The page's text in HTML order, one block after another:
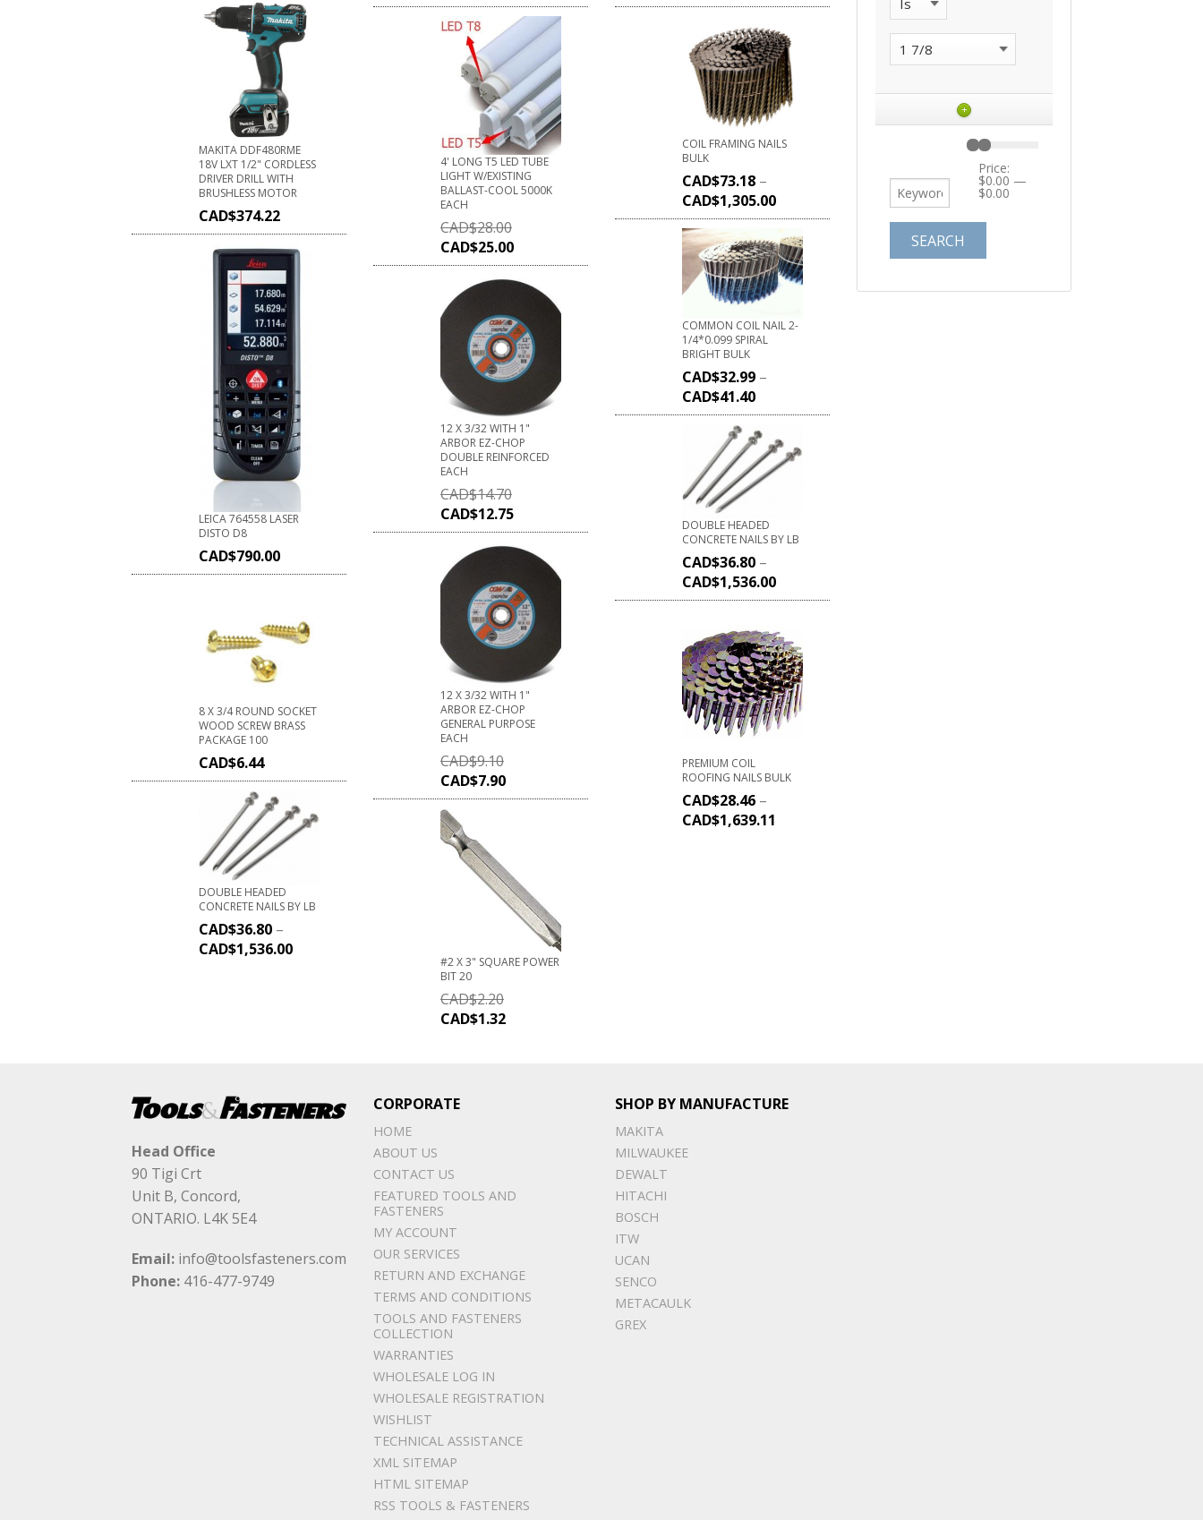
MAKITA DDF480RME
18V LXT 1/2" CORDLESS
DRIVER DRILL WITH
BRUSHLESS MOTOR
CAD$374.22
LEICA 764558 LASER
DISTO D8
CAD$790.00
8 X 3/4 ROUND SOCKET
WOOD SCREW BRASS
PACKAGE 100
CAD$6.44
DOUBLE HEADED
CONCRETE NAILS BY LB
CAD$36.80 –
CAD$1,536.00
4' LONG T5 LED TUBE
LIGHT W/EXISTING
BALLAST-COOL 5000K
EACH
CAD$28.00
CAD$25.00
12 X 3/32 WITH 1"
ARBOR EZ-CHOP
DOUBLE REINFORCED
EACH
CAD$14.70
CAD$12.75
12 X 3/32 WITH 1"
ARBOR EZ-CHOP
GENERAL PURPOSE
EACH
CAD$9.10
CAD$7.90
#2 X 3" SQUARE POWER
BIT 20
CAD$2.20
CAD$1.32
COIL FRAMING NAILS
BULK
CAD$73.18 –
CAD$1,305.00
COMMON COIL NAIL 2-
1/4*0.099 SPIRAL
BRIGHT BULK
CAD$32.99 –
CAD$41.40
DOUBLE HEADED
CONCRETE NAILS BY LB
CAD$36.80 –
CAD$1,536.00
PREMIUM COIL
ROOFING NAILS BULK
CAD$28.46 –
CAD$1,639.11
+
Price:
$0.00 —
$0.00
Head Office
90 Tigi Crt
Unit B, Concord,
ONTARIO. L4K 5E4
Email: info@toolsfasteners.com
Phone: 416-477-9749
CORPORATE
HOME
ABOUT US
CONTACT US
FEATURED TOOLS AND
FASTENERS
MY ACCOUNT
OUR SERVICES
RETURN AND EXCHANGE
TERMS AND CONDITIONS
TOOLS AND FASTENERS
COLLECTION
WARRANTIES
WHOLESALE LOG IN
WHOLESALE REGISTRATION
WISHLIST
TECHNICAL ASSISTANCE
XML SITEMAP
HTML SITEMAP
RSS TOOLS & FASTENERS
SHOP BY MANUFACTURE
MAKITA
MILWAUKEE
DEWALT
HITACHI
BOSCH
ITW
UCAN
SENCO
METACAULK
GREX